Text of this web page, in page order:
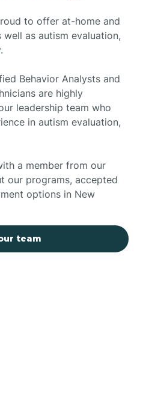
to offer at-home and
as autism evaluation,
Behavior Analysts and
are highly
leadership team who
in autism evaluation,
a member from our
our programs, accepted
options in New
team